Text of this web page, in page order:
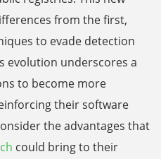
from the first,
to evade detection
evolution underscores a
to become more
their software
the advantages that
could bring to their